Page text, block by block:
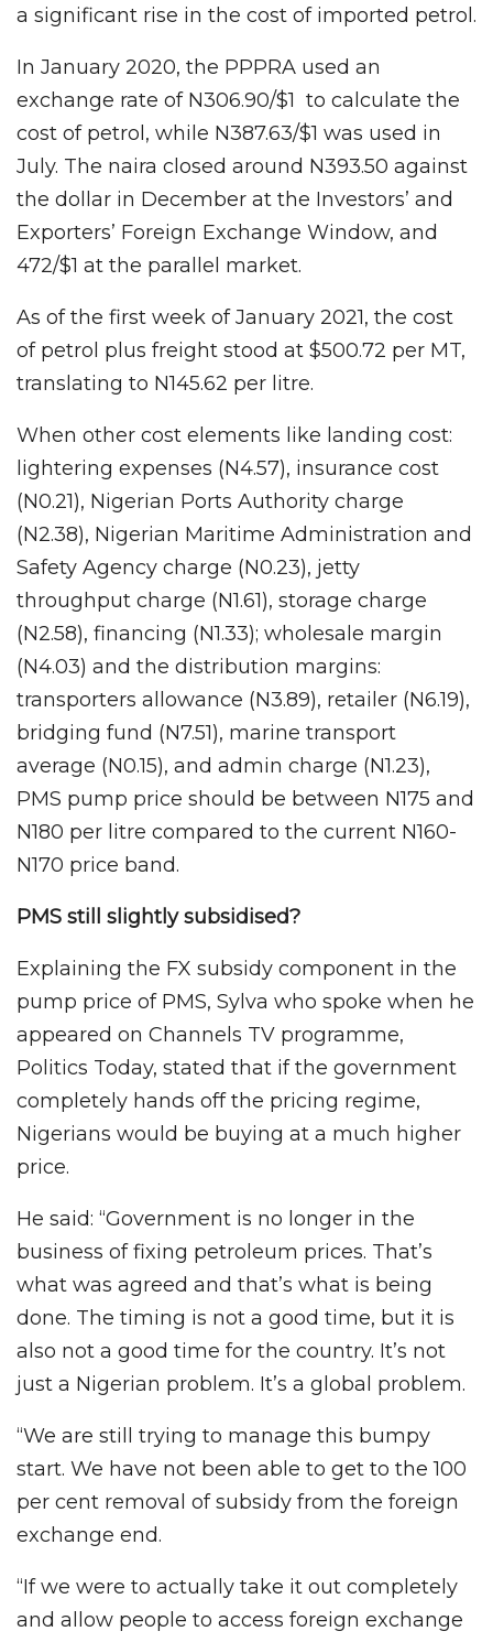
a significant rise in the cost of imported petrol.
In January 2020, the PPPRA used an
exchange rate of N306.90/$1 to calculate the
cost of petrol, while N387.63/$1 was used in
July. The naira closed around N393.50 against
the dollar in December at the Investors’ and
Exporters’ Foreign Exchange Window, and
472/$1 at the parallel market.
As of the first week of January 2021, the cost
of petrol plus freight stood at $500.72 per MT,
translating to N145.62 per litre.
When other cost elements like landing cost:
lightering expenses (N4.57), insurance cost
(N0.21), Nigerian Ports Authority charge
(N2.38), Nigerian Maritime Administration and
Safety Agency charge (N0.23), jetty
throughput charge (N1.61), storage charge
(N2.58), financing (N1.33); wholesale margin
(N4.03) and the distribution margins:
transporters allowance (N3.89), retailer (N6.19),
bridging fund (N7.51), marine transport
average (N0.15), and admin charge (N1.23),
PMS pump price should be between N175 and
N180 per litre compared to the current N160-
N170 price band.
PMS still slightly subsidised?
Explaining the FX subsidy component in the
pump price of PMS, Sylva who spoke when he
appeared on Channels TV programme,
Politics Today, stated that if the government
completely hands off the pricing regime,
Nigerians would be buying at a much higher
price.
He said: “Government is no longer in the
business of fixing petroleum prices. That’s
what was agreed and that’s what is being
done. The timing is not a good time, but it is
also not a good time for the country. It’s not
just a Nigerian problem. It’s a global problem.
“We are still trying to manage this bumpy
start. We have not been able to get to the 100
per cent removal of subsidy from the foreign
exchange end.
“If we were to actually take it out completely
and allow people to access foreign exchange